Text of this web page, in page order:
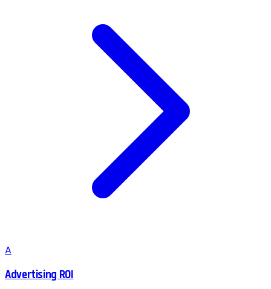
A
Advertising ROI